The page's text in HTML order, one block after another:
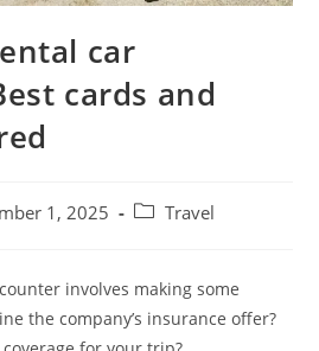
car
cards and
1, 2025 Travel
counter involves making some
the company’s insurance offer?